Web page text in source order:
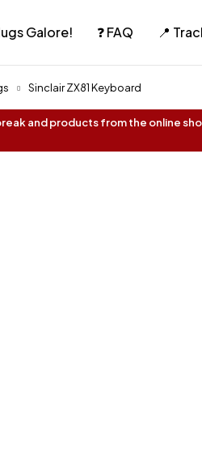
Galore! ❓ FAQ 📍
Sinclair ZX81 Keyboard
and products from the online